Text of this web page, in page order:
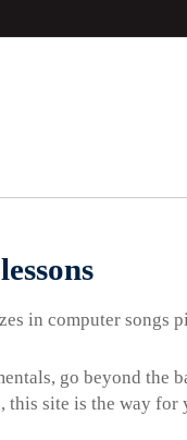
in computer songs
go beyond the
this site is the way